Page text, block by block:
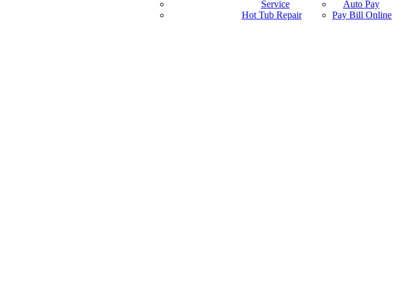
Service
Hot Tub Repair
Auto Pay
Pay Bill Online